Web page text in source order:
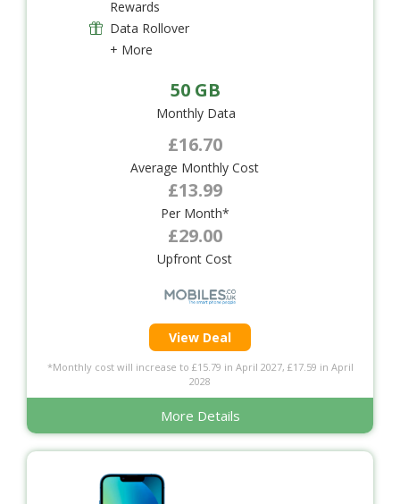
Rewards
Data Rollover
+ More
50 GB
Monthly Data
£16.70
Average Monthly Cost
£13.99
Per Month*
£29.00
Upfront Cost
View Deal
*Monthly cost will increase to £15.79 in April 2027, £17.59 in April
2028
More Details